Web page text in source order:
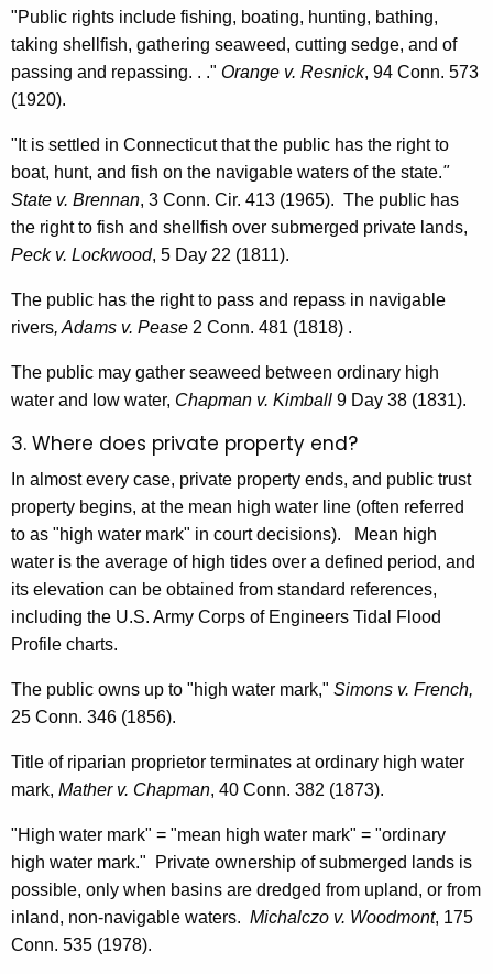
"Public rights include fishing, boating, hunting, bathing,
taking shellfish, gathering seaweed, cutting sedge, and of
passing and repassing. . ." Orange v. Resnick, 94 Conn. 573
(1920).
"It is settled in Connecticut that the public has the right to
boat, hunt, and fish on the navigable waters of the state."
State v. Brennan, 3 Conn. Cir. 413 (1965). The public has
the right to fish and shellfish over submerged private lands,
Peck v. Lockwood, 5 Day 22 (1811).
The public has the right to pass and repass in navigable
rivers, Adams v. Pease 2 Conn. 481 (1818) .
The public may gather seaweed between ordinary high
water and low water, Chapman v. Kimball 9 Day 38 (1831).
3. Where does private property end?
In almost every case, private property ends, and public trust
property begins, at the mean high water line (often referred
to as "high water mark" in court decisions). Mean high
water is the average of high tides over a defined period, and
its elevation can be obtained from standard references,
including the U.S. Army Corps of Engineers Tidal Flood
Profile charts.
The public owns up to "high water mark," Simons v. French,
25 Conn. 346 (1856).
Title of riparian proprietor terminates at ordinary high water
mark, Mather v. Chapman, 40 Conn. 382 (1873).
"High water mark" = "mean high water mark" = "ordinary
high water mark." Private ownership of submerged lands is
possible, only when basins are dredged from upland, or from
inland, non-navigable waters. Michalczo v. Woodmont, 175
Conn. 535 (1978).